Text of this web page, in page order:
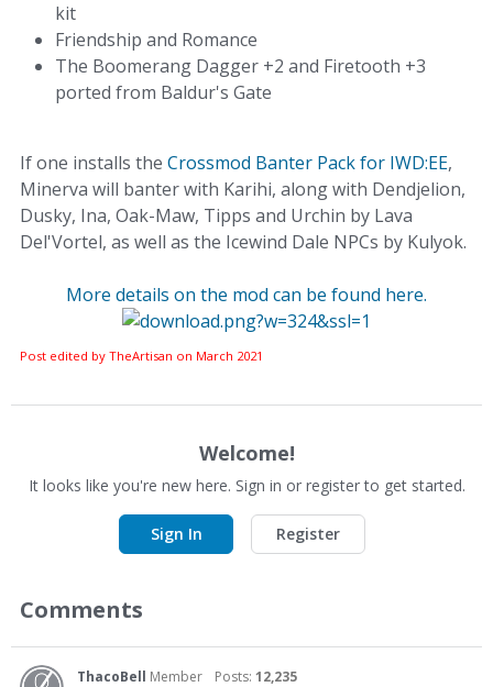
kit
Friendship and Romance
The Boomerang Dagger +2 and Firetooth +3
ported from Baldur's Gate
If one installs the Crossmod Banter Pack for IWD:EE,
Minerva will banter with Karihi, along with Dendjelion,
Dusky, Ina, Oak-Maw, Tipps and Urchin by Lava
Del'Vortel, as well as the Icewind Dale NPCs by Kulyok.
More details on the mod can be found here.
Post edited by TheArtisan on March 2021
Welcome!
It looks like you're new here. Sign in or register to get started.
Sign In Register
Comments
ThacoBell Member Posts: 12,235